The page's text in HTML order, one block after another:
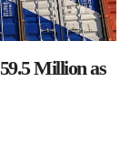
Million as